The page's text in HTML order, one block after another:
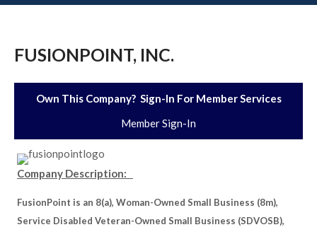
FUSIONPOINT, INC.
Own This Company? Sign-In For Member Services
Member Sign-In
Company Description:
FusionPoint is an 8(a), Woman-Owned Small Business (8m),
Service Disabled Veteran-Owned Small Business (SDVOSB),